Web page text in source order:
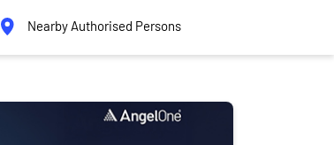
Nearby Authorised Persons